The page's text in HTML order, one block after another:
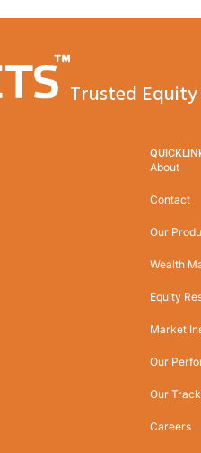
Trusted
About
Contact
Our
Wealth
Equity
Market
Our
Our
Careers